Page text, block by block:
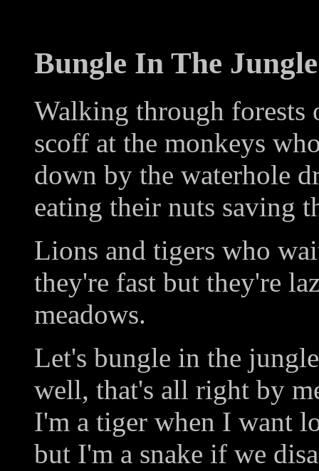
Bungle In The Jungle
Walking through forests
scoff at the monkeys
down by the waterhole
eating their nuts saving
Lions and tigers who
they're fast but they're
meadows.
Let's bungle in the jungle
well, that's all right by
I'm a tiger when I want
but I'm a snake if we